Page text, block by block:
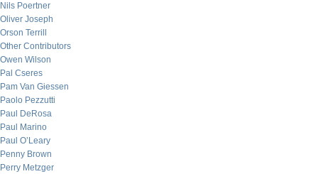
Nils Poertner
Oliver Joseph
Orson Terrill
Other Contributors
Owen Wilson
Pal Cseres
Pam Van Giessen
Paolo Pezzutti
Paul DeRosa
Paul Marino
Paul O’Leary
Penny Brown
Perry Metzger